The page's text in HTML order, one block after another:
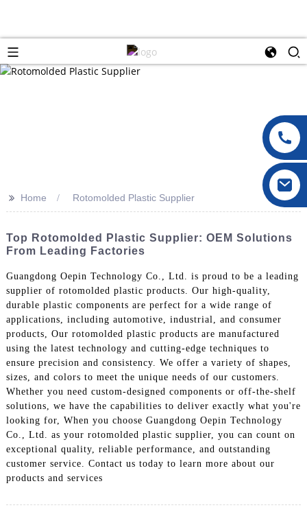
>> Home Rotomolded Plastic Supplier
Top Rotomolded Plastic Supplier: OEM Solutions
From Leading Factories
Guangdong Oepin Technology Co., Ltd. is proud to be a leading
supplier of rotomolded plastic products. Our high-quality,
durable plastic components are perfect for a wide range of
applications, including automotive, industrial, and consumer
products, Our rotomolded plastic products are manufactured
using the latest technology and cutting-edge techniques to
ensure precision and consistency. We offer a variety of shapes,
sizes, and colors to meet the unique needs of our customers.
Whether you need custom-designed components or off-the-shelf
solutions, we have the capabilities to deliver exactly what you're
looking for, When you choose Guangdong Oepin Technology
Co., Ltd. as your rotomolded plastic supplier, you can count on
exceptional quality, reliable performance, and outstanding
customer service. Contact us today to learn more about our
products and services